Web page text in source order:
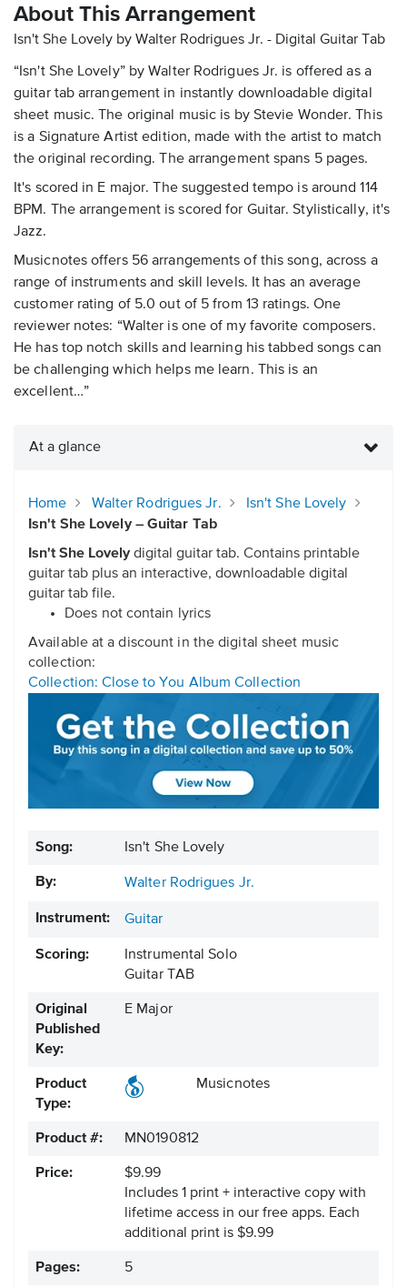
About This Arrangement
Isn't She Lovely by Walter Rodrigues Jr. - Digital Guitar Tab
“Isn't She Lovely” by Walter Rodrigues Jr. is offered as a
guitar tab arrangement in instantly downloadable digital
sheet music. The original music is by Stevie Wonder. This
is a Signature Artist edition, made with the artist to match
the original recording. The arrangement spans 5 pages.
It's scored in E major. The suggested tempo is around 114
BPM. The arrangement is scored for Guitar. Stylistically, it's
Jazz.
Musicnotes offers 56 arrangements of this song, across a
range of instruments and skill levels. It has an average
customer rating of 5.0 out of 5 from 13 ratings. One
reviewer notes: “Walter is one of my favorite composers.
He has top notch skills and learning his tabbed songs can
be challenging which helps me learn. This is an
excellent…”
At a glance
Home Walter Rodrigues Jr.
Isn't She Lovely
Isn't She Lovely – Guitar Tab
Isn't She Lovely digital guitar tab. Contains printable
guitar tab plus an interactive, downloadable digital
guitar tab file.
Does not contain lyrics
Available at a discount in the digital sheet music
collection:
Collection: Close to You Album Collection
Song: Isn't She Lovely
By: Walter Rodrigues Jr.
Instrument: Guitar
Scoring:
Instrumental Solo
Guitar TAB
Original
Published
Key:
E Major
Product
Type:
Musicnotes
Product #: MN0190812
Price:
$9.99
Includes 1 print + interactive copy with
lifetime access in our free apps. Each
additional print is $9.99
Pages: 5